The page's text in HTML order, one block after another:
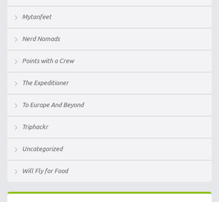
Mytanfeet
Nerd Nomads
Points with a Crew
The Expeditioner
To Europe And Beyond
Triphackr
Uncategorized
Will Fly for Food